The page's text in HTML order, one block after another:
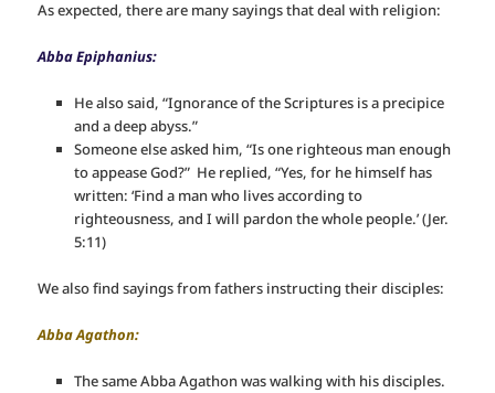
As expected, there are many sayings that deal with religion:
Abba Epiphanius:
He also said, “Ignorance of the Scriptures is a precipice
and a deep abyss.”
Someone else asked him, “Is one righteous man enough
to appease God?” He replied, “Yes, for he himself has
written: ‘Find a man who lives according to
righteousness, and I will pardon the whole people.’ (Jer.
5:11)
We also find sayings from fathers instructing their disciples:
Abba Agathon:
The same Abba Agathon was walking with his disciples.